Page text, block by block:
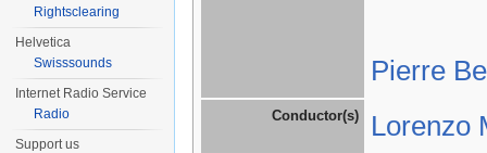
Pierre
Conductor(s) Lorenzo
Rightsclearing
Helvetica
Swisssounds
Internet Radio Service
Radio
Support us